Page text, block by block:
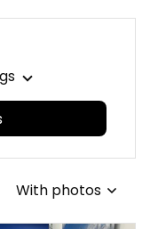
With photos